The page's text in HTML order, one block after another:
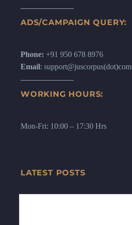
ADS/CAMPAIGN QUERY:
Phone: +91 950 678 8976
Email: support@juscorpus(dot)com
WORKING HOURS:
Mon-Fri: 10:00 – 17:30 Hrs
LATEST POSTS